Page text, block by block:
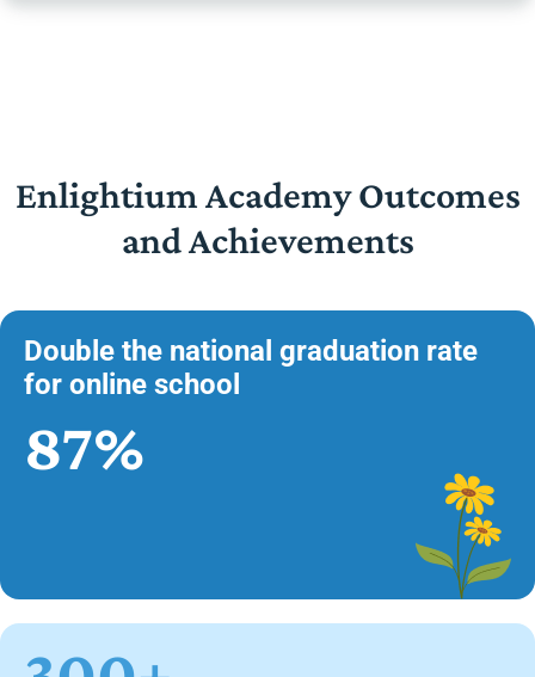
Enlightium Academy Outcomes
and Achievements
Double the national graduation rate
for online school
87%